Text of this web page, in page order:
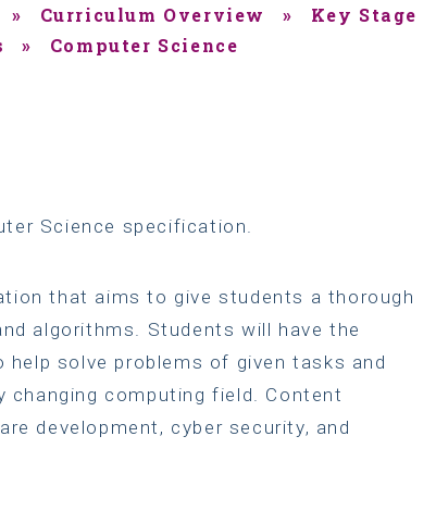
» Curriculum Overview »
Key Stage
» Computer Science
Science specification.
that aims to give students a thorough
algorithms. Students will have the
solve problems of given tasks and
changing computing field. Content
development, cyber security, and